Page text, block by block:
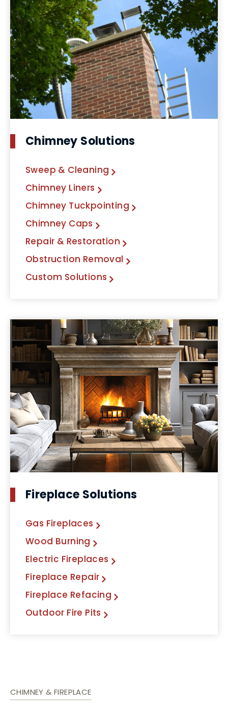
Chimney Solutions
Sweep & Cleaning
Chimney Liners
Chimney Tuckpointing
Chimney Caps
Repair & Restoration
Obstruction Removal
Custom Solutions
Fireplace Solutions
Gas Fireplaces
Wood Burning
Electric Fireplaces
Fireplace Repair
Fireplace Refacing
Outdoor Fire Pits
CHIMNEY & FIREPLACE